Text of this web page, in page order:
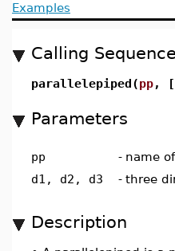
Examples
Calling Sequence
parallelepiped(pp, [
Parameters
pp - name
d1, d2, d3
- three
Description